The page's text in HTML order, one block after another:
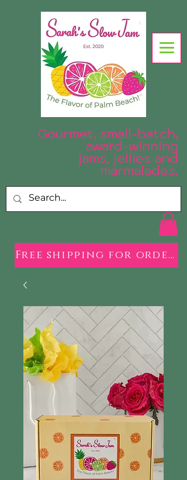
Gourmet, small-batch,
award-winning
jams, jellies and
marmalades.
Free shipping for orders